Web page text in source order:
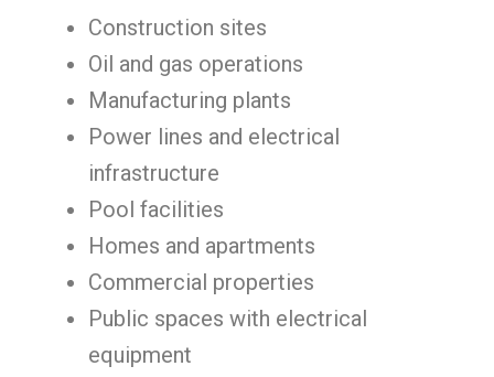
Construction sites
Oil and gas operations
Manufacturing plants
Power lines and electrical
infrastructure
Pool facilities
Homes and apartments
Commercial properties
Public spaces with electrical
equipment